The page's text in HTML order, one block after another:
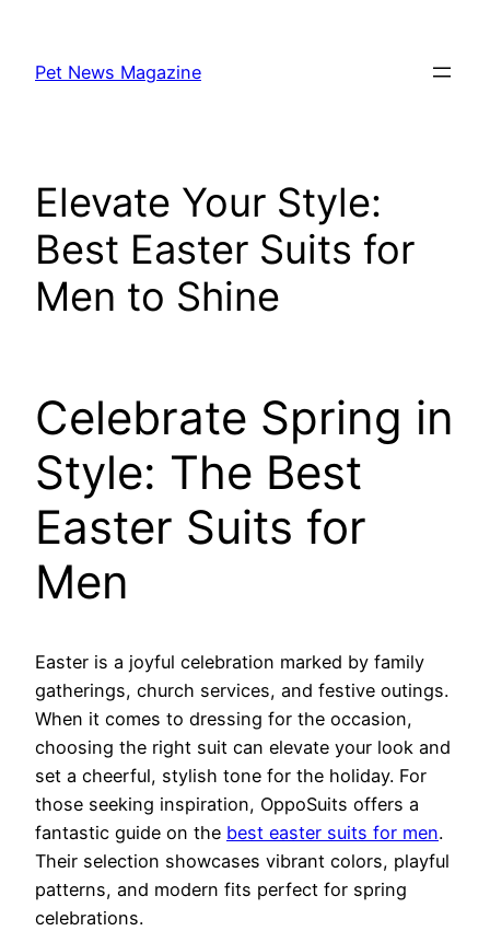
content
Pet News Magazine
Elevate Your Style:
Best Easter Suits for
Men to Shine
Celebrate Spring in
Style: The Best
Easter Suits for
Men
Easter is a joyful celebration marked by family
gatherings, church services, and festive outings.
When it comes to dressing for the occasion,
choosing the right suit can elevate your look and
set a cheerful, stylish tone for the holiday. For
those seeking inspiration, OppoSuits offers a
fantastic guide on the best easter suits for men.
Their selection showcases vibrant colors, playful
patterns, and modern fits perfect for spring
celebrations.